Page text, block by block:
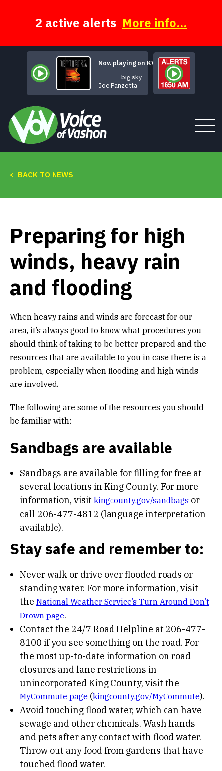
2 active alerts More info...
Now playing on KVSH
big sky
Joe Panzetta
Tune In
Get Involved
Alerts & PSAs
Donate
< BACK TO NEWS
Preparing for high
winds, heavy rain
and flooding
When heavy rains and winds are forecast for our
area, it’s always good to know what procedures you
should think of taking to be better prepared and the
resources that are available to you in case there is a
problem, especially when flooding and high winds
are involved.
The following are some of the resources you should
be familiar with:
Sandbags are available
Sandbags are available for filling for free at
several locations in King County. For more
information, visit kingcounty.gov/sandbags or
call 206-477-4812 (language interpretation
available).
Stay safe and remember to:
Never walk or drive over flooded roads or
standing water. For more information, visit
the National Weather Service’s Turn Around Don’t
Drown page.
Contact the 24/7 Road Helpline at 206-477-
8100 if you see something on the road. For
the most up-to-date information on road
closures and lane restrictions in
unincorporated King County, visit the
MyCommute page (kingcounty.gov/MyCommute).
Avoid touching flood water, which can have
sewage and other chemicals. Wash hands
and pets after any contact with flood water.
Throw out any food from gardens that have
touched flood water.